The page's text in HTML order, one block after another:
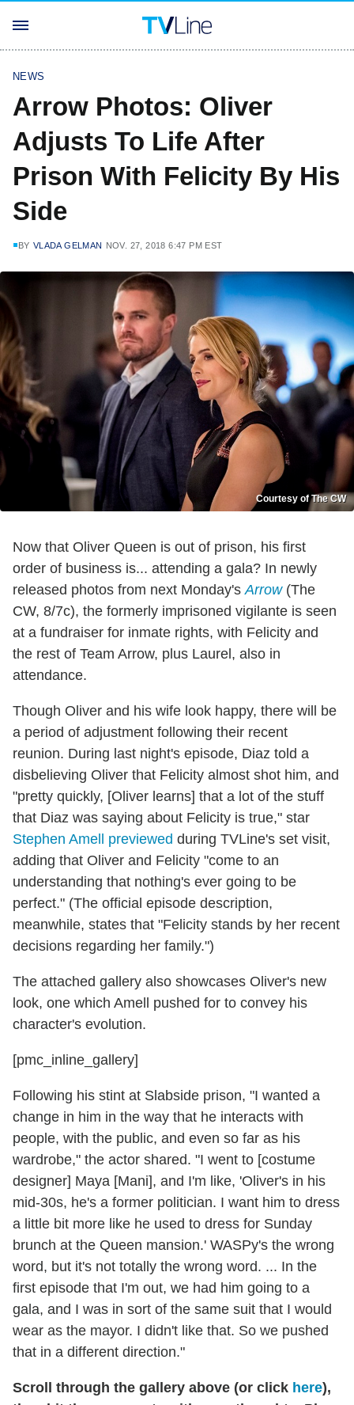
NEWS
Arrow Photos: Oliver
Adjusts To Life After
Prison With Felicity By His
Side
BY VLADA GELMAN NOV. 27, 2018 6:47 PM EST
Courtesy of The CW
Now that Oliver Queen is out of prison, his first
order of business is... attending a gala? In newly
released photos from next Monday's Arrow(The
CW, 8/7c), the formerly imprisoned vigilante is seen
at a fundraiser for inmate rights, with Felicity and
the rest of Team Arrow, plus Laurel, also in
attendance.
Though Oliver and his wife look happy, there will be
a period of adjustment following their recent
reunion. During last night's episode, Diaz told a
disbelieving Oliver that Felicity almost shot him, and
"pretty quickly, [Oliver learns] that a lot of the stuff
that Diaz was saying about Felicity is true," star
Stephen Amell previewed during TVLine's set visit,
adding that Oliver and Felicity "come to an
understanding that nothing's ever going to be
perfect." (The official episode description,
meanwhile, states that "Felicity stands by her recent
decisions regarding her family.")
The attached gallery also showcases Oliver's new
look, one which Amell pushed for to convey his
character's evolution.
[pmc_inline_gallery]
Following his stint at Slabside prison, "I wanted a
change in him in the way that he interacts with
people, with the public, and even so far as his
wardrobe," the actor shared. "I went to [costume
designer] Maya [Mani], and I'm like, 'Oliver's in his
mid-30s, he's a former politician. I want him to dress
a little bit more like he used to dress for Sunday
brunch at the Queen mansion.' WASPy's the wrong
word, but it's not totally the wrong word. ... In the
first episode that I'm out, we had him going to a
gala, and I was in sort of the same suit that I would
wear as the mayor. I didn't like that. So we pushed
that in a different direction."
Scroll through the gallery above (or click here),